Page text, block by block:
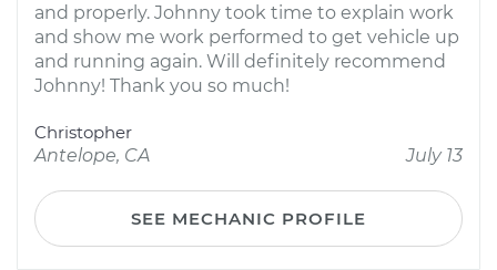
and properly. Johnny took time to explain work
and show me work performed to get vehicle up
and running again. Will definitely recommend
Johnny! Thank you so much!
Christopher
Antelope, CA
July 13
SEE MECHANIC PROFILE